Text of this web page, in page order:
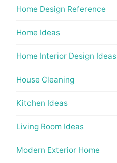
Home Design Reference
Home Ideas
Home Interior Design Ideas
House Cleaning
Kitchen Ideas
Living Room Ideas
Modern Exterior Home